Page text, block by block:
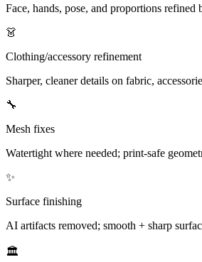
Face, hands, pose, and proportions refined
👗
Clothing/accessory refinement
Sharper, cleaner details on fabric,
🔧
Mesh fixes
Watertight where needed; print-safe
✨
Surface finishing
AI artifacts removed; smooth + sharp
🏛️